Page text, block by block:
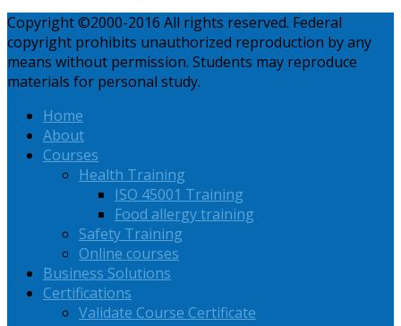
Copyright ©2000-2016 All rights reserved. Federal
copyright prohibits unauthorized reproduction by any
means without permission. Students may reproduce
materials for personal study.
Home
About
Courses
Health Training
ISO 45001 Training
Food allergy training
Safety Training
Online courses
Business Solutions
Certifications
Validate Course Certificate